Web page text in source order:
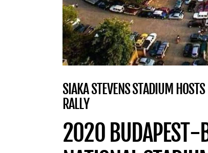
SIAKA STEVENS STADIUM
RALLY
2020 BUDAPEST-